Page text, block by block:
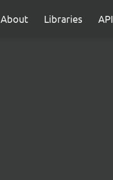
About Libraries API